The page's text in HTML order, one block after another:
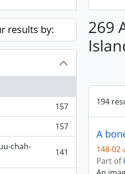
results by:
157
157
chah-
141
269
194
A
148-
Part of